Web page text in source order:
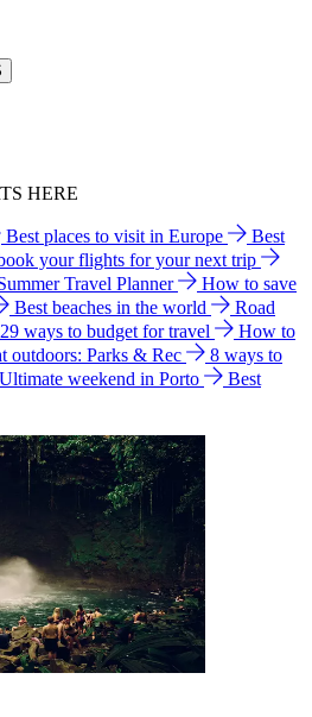
HERE
Best places to visit in Europe
Best
your flights for your next trip
Travel Planner
How to save
Best beaches in the world
Road
29 ways to budget for travel
How to
outdoors: Parks & Rec
8 ways to
Ultimate weekend in Porto
Best